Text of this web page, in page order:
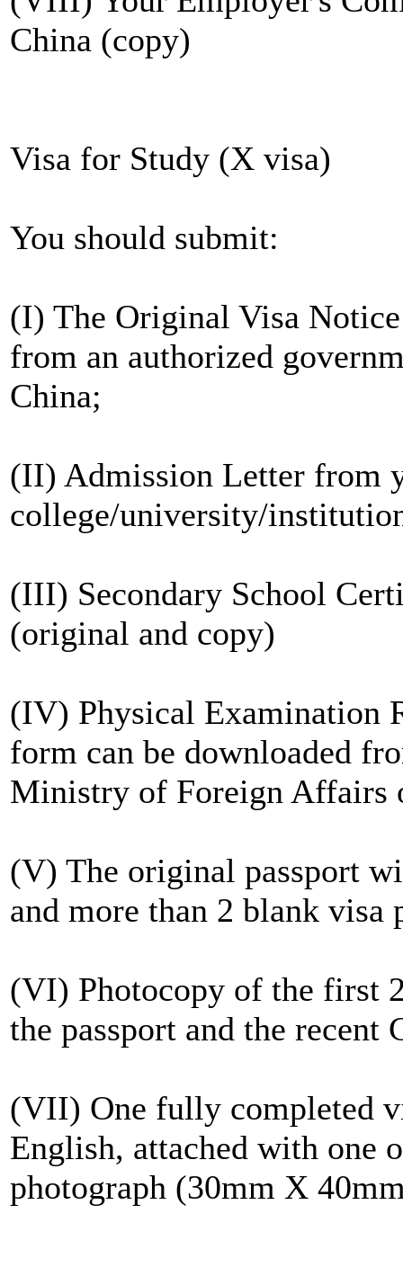
China (copy)
Visa for Study (X visa)
You should submit:
(I) The Original Visa
from an authorized
China;
(II) Admission Letter from
college/university/
(III) Secondary School
(original and copy)
(IV) Physical Examination
form can be downloaded
Ministry of Foreign Affairs
(V) The original passport
and more than 2 blank visa
(VI) Photocopy of the first
the passport and the recent
(VII) One fully completed
English, attached with one
photograph (30mm X